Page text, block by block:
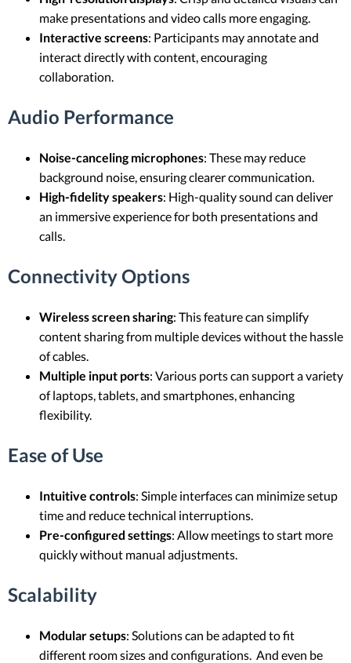
make presentations and video calls more engaging.
Interactive screens: Participants may annotate and
interact directly with content, encouraging
collaboration.
Audio Performance
Noise-canceling microphones: These may reduce
background noise, ensuring clearer communication.
High-fidelity speakers: High-quality sound can deliver
an immersive experience for both presentations and
calls.
Connectivity Options
Wireless screen sharing: This feature can simplify
content sharing from multiple devices without the hassle
of cables.
Multiple input ports: Various ports can support a variety
of laptops, tablets, and smartphones, enhancing
flexibility.
Ease of Use
Intuitive controls: Simple interfaces can minimize setup
time and reduce technical interruptions.
Pre-configured settings: Allow meetings to start more
quickly without manual adjustments.
Scalability
Modular setups: Solutions can be adapted to fit
different room sizes and configurations. And even be